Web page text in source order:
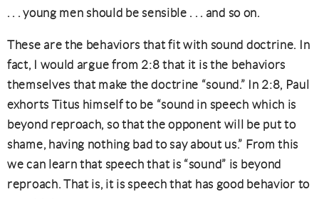
. . . young men should be sensible . . . and so on.
These are the behaviors that fit with sound doctrine. In
fact, I would argue from 2:8 that it is the behaviors
themselves that make the doctrine “sound.” In 2:8, Paul
exhorts Titus himself to be “sound in speech which is
beyond reproach, so that the opponent will be put to
shame, having nothing bad to say about us.” From this
we can learn that speech that is “sound” is beyond
reproach. That is, it is speech that has good behavior to